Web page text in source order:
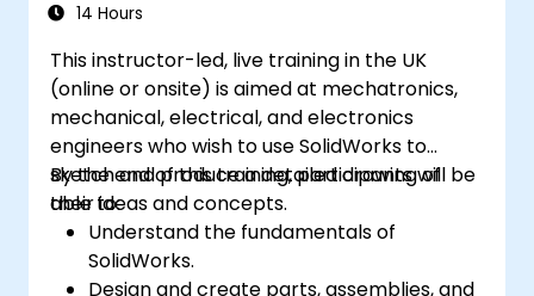
14 Hours
This instructor-led, live training in the UK
(online or onsite) is aimed at mechatronics,
mechanical, electrical, and electronics
engineers who wish to use SolidWorks to
sketch and produce a detailed drawing of
their ideas and concepts.
By the end of this training, participants will be
able to:
Understand the fundamentals of
SolidWorks.
Design and create parts, assemblies, and